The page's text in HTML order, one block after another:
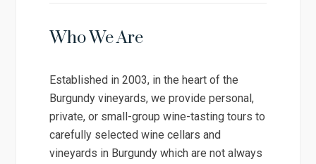
Who We Are
Established in 2003, in the heart of the
Burgundy vineyards, we provide personal,
private, or small-group wine-tasting tours to
carefully selected wine cellars and
vineyards in Burgundy which are not always